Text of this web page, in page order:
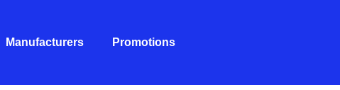
Manufacturers Promotions